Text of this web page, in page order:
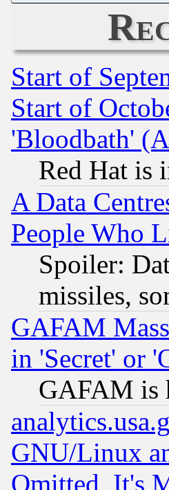
Start of
Start of
'Bloodbath'
Red Hat is
A Data
People Who
Spoiler:
missiles,
GAFAM
in 'Secret' or
GAFAM is
GNU/Linux
Omitted, It's